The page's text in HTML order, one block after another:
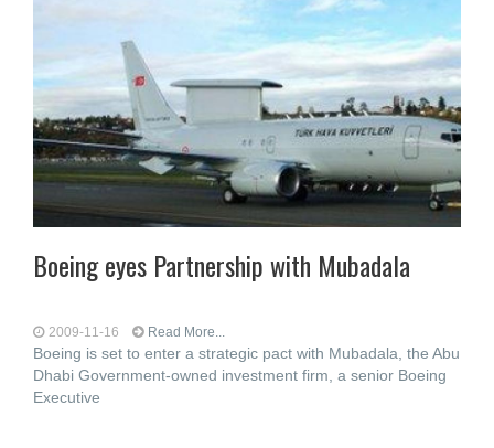
Boeing eyes Partnership with Mubadala
2009-11-16 Read More...
Boeing is set to enter a strategic pact with Mubadala, the Abu
Dhabi Government-owned investment firm, a senior Boeing
Executive